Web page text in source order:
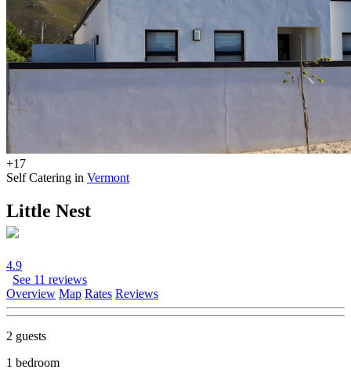
+17
Self Catering in Vermont
Little Nest
4.9
See 11 reviews
Overview Map Rates Reviews
2 guests
1 bedroom